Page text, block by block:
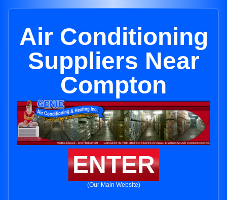
Air Conditioning
Suppliers Near
Compton
ENTER
(Our Main Website)